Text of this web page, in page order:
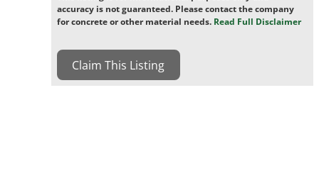
accuracy is not guaranteed. Please contact the company
for concrete or other material needs. Read Full Disclaimer
Claim This Listing